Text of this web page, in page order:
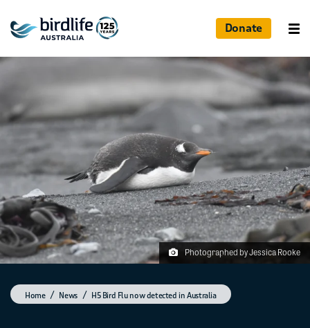
Donate
Photographed by Jessica Rooke
Home News H5 Bird Flu now detected in Australia